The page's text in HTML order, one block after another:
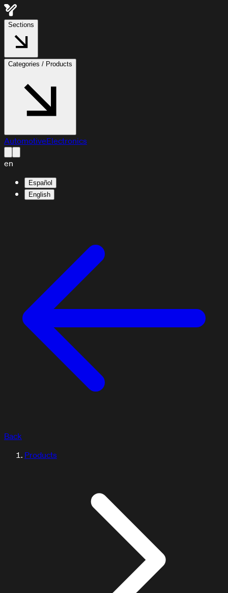
Sections
Categories / Products
AutomotiveElectronics
en
Español
English
Explore our articles
Back
Products